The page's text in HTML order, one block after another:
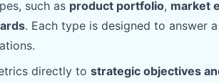
such as product portfolio, market
. Each type is designed to answer
directly to strategic objectives